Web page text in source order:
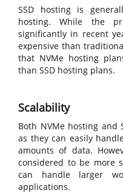
SSD hosting is
hosting. While the
significantly in recent
expensive than
that NVMe hosting
than SSD hosting plans.
Scalability
Both NVMe hosting and
as they can easily
amounts of data.
considered to be more
can handle larger
applications.